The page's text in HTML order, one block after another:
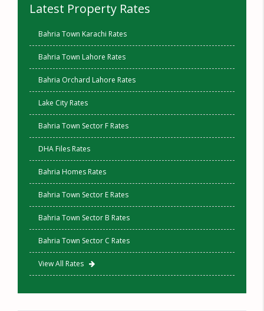
Latest Property Rates
Bahria Town Karachi Rates
Bahria Town Lahore Rates
Bahria Orchard Lahore Rates
Lake City Rates
Bahria Town Sector F Rates
DHA Files Rates
Bahria Homes Rates
Bahria Town Sector E Rates
Bahria Town Sector B Rates
Bahria Town Sector C Rates
View All Rates